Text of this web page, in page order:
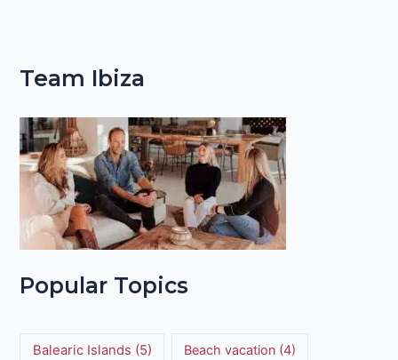
Team Ibiza
Popular Topics
Balearic Islands (5) Beach vacation (4)